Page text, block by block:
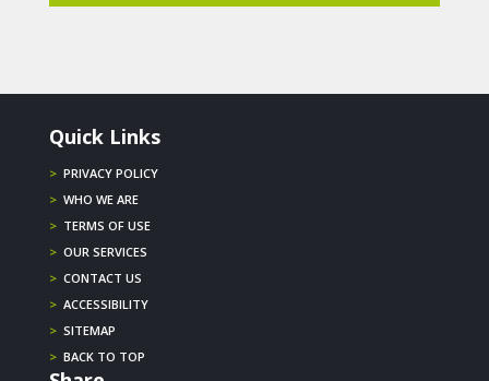
Quick Links
> PRIVACY POLICY
> WHO WE ARE
> TERMS OF USE
> OUR SERVICES
> CONTACT US
> ACCESSIBILITY
> SITEMAP
> BACK TO TOP